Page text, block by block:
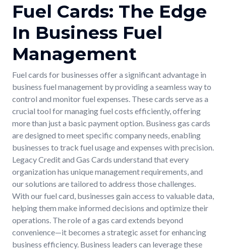
Fuel Cards: The Edge
In Business Fuel
Management
Fuel cards for businesses offer a significant advantage in
business fuel management by providing a seamless way to
control and monitor fuel expenses. These cards serve as a
crucial tool for managing fuel costs efficiently, offering
more than just a basic payment option. Business gas cards
are designed to meet specific company needs, enabling
businesses to track fuel usage and expenses with precision.
Legacy Credit and Gas Cards understand that every
organization has unique management requirements, and
our solutions are tailored to address those challenges.
With our fuel card, businesses gain access to valuable data,
helping them make informed decisions and optimize their
operations. The role of a gas card extends beyond
convenience—it becomes a strategic asset for enhancing
business efficiency. Business leaders can leverage these